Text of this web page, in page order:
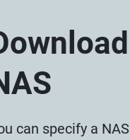
can specify a